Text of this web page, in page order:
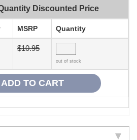
Discounted Price
MSRP Quantity
$10.95
out of stock